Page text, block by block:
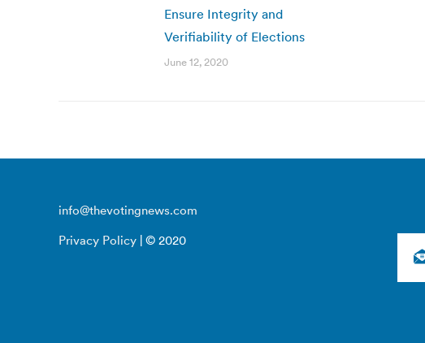
Ensure Integrity and
Verifiability of Elections
June 12, 2020
info@thevotingnews.com
Privacy Policy | © 2020